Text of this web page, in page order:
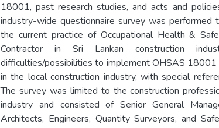
18001, past research studies, and acts and
industry-wide questionnaire survey was performed
the current practice of Occupational Health &
Contractor in Sri Lankan construction
difficulties/possibilities to implement OHSAS 18001
in the local construction industry, with special
The survey was limited to the construction
industry and consisted of Senior General
Architects, Engineers, Quantity Surveyors, and